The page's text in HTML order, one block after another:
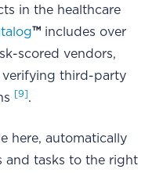
in the healthcare
™ includes over
scored vendors,
verifying third-party
[9].
here, automatically
and tasks to the right